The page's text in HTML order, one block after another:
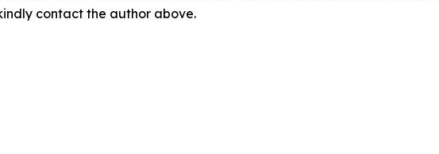
contact the author above.